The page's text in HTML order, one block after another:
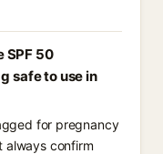
SPF 50
safe to use in
for pregnancy
confirm